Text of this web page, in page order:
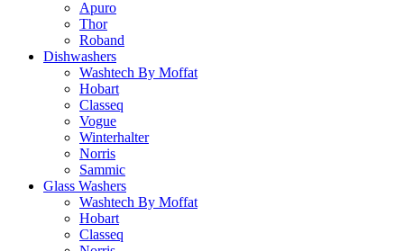
Apuro
Thor
Roband
Dishwashers
Washtech By Moffat
Hobart
Classeq
Vogue
Winterhalter
Norris
Sammic
Glass Washers
Washtech By Moffat
Hobart
Classeq